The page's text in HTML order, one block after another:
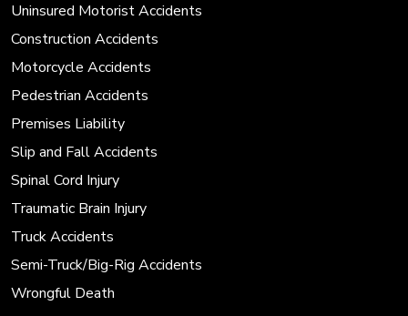
Uninsured Motorist Accidents
Construction Accidents
Motorcycle Accidents
Pedestrian Accidents
Premises Liability
Slip and Fall Accidents
Spinal Cord Injury
Traumatic Brain Injury
Truck Accidents
Semi-Truck/Big-Rig Accidents
Wrongful Death